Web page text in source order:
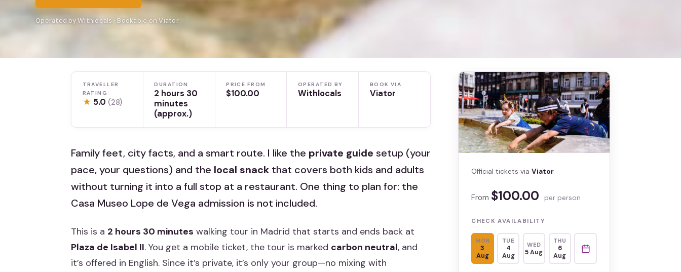
Operated by Withlocals · Bookable on Viator
TRAVELLER
RATING
★ 5.0 (28)
DURATION
2 hours 30
minutes
(approx.)
PRICE FROM
$100.00
OPERATED BY
Withlocals
BOOK VIA
Viator
Family feet, city facts, and a smart route. I like the private guide setup (your
pace, your questions) and the local snack that covers both kids and adults
without turning it into a full stop at a restaurant. One thing to plan for: the
Casa Museo Lope de Vega admission is not included.
This is a 2 hours 30 minutes walking tour in Madrid that starts and ends back at
Plaza de Isabel II. You get a mobile ticket, the tour is marked carbon neutral, and
it’s offered in English. Since it’s private, it’s only your group—no mixing with
Official tickets viaViator
From $100.00 per person
CHECK AVAILABILITY
MON
3
Aug
TUE
4
Aug
WED
5 Aug
THU
6
Aug